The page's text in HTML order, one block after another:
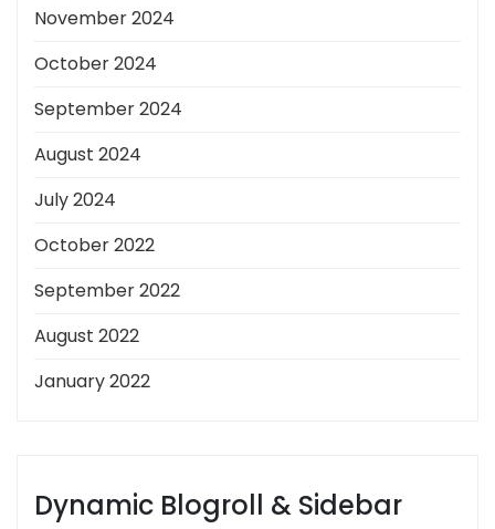
November 2024
October 2024
September 2024
August 2024
July 2024
October 2022
September 2022
August 2022
January 2022
Dynamic Blogroll & Sidebar